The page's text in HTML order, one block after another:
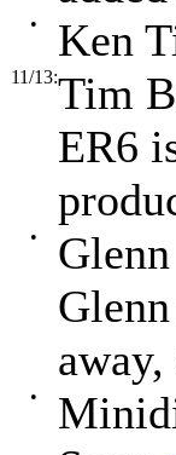
• Ken
11/13:Tim
ER6
•
•